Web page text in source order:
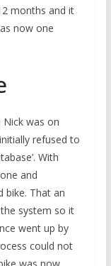
months and it
now one
Nick was on
refused to
With
and
bike. That an
system so it
went up by
could not